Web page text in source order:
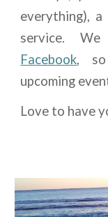
everything), a
service.
Facebook,
upcoming
Love to have